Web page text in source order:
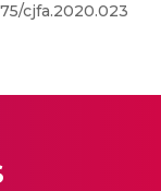
cjfa.2020.023